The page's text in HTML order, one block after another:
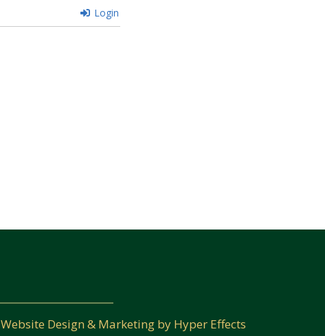
Login
Website Design& Marketing by Hyper Effects